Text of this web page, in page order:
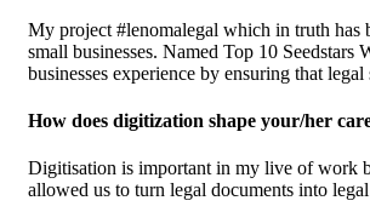
My project #lenomalegal which in truth
small businesses. Named Top 10
businesses experience by ensuring that
How does digitization shape your/her
Digitisation is important in my live of work
allowed us to turn legal documents into